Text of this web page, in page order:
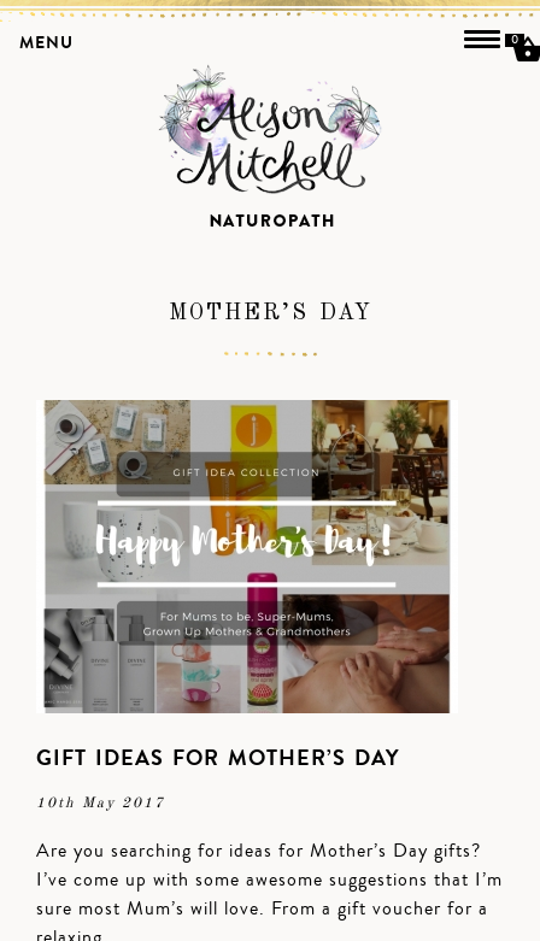
MOTHER’S DAY
GIFT IDEAS FOR MOTHER’S DAY
10th May 2017
Are you searching for ideas for Mother’s Day gifts?
I’ve come up with some awesome suggestions that I’m
sure most Mum’s will love. From a gift voucher for a
MENU 0